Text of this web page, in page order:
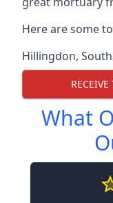
Here are some
Hillingdon,
What